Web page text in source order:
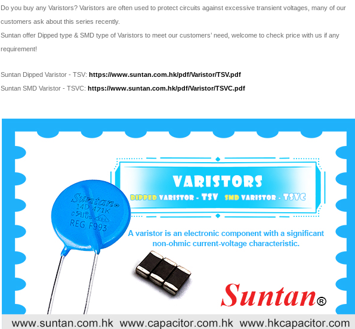
Do you buy any Varistors? Varistors are often used to protect circuits against excessive transient voltages, many of our
customers ask about this series recently.
Suntan offer Dipped type & SMD type of Varistors to meet our customers’ need, welcome to check price with us if any
requirement!
Suntan Dipped Varistor - TSV: https://www.suntan.com.hk/pdf/Varistor/TSV.pdf
Suntan SMD Varistor - TSVC: https://www.suntan.com.hk/pdf/Varistor/TSVC.pdf